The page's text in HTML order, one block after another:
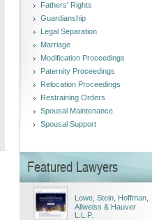
Fathers' Rights
Guardianship
Legal Separation
Marriage
Modification Proceedings
Paternity Proceedings
Relocation Proceedings
Restraining Orders
Spousal Maintenance
Spousal Support
Featured Lawyers
Lowe, Stein, Hoffman,
Allweiss & Hauver
L.L.P.